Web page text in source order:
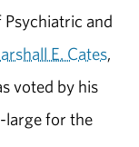
and
E. Cates,
voted by his
large for the